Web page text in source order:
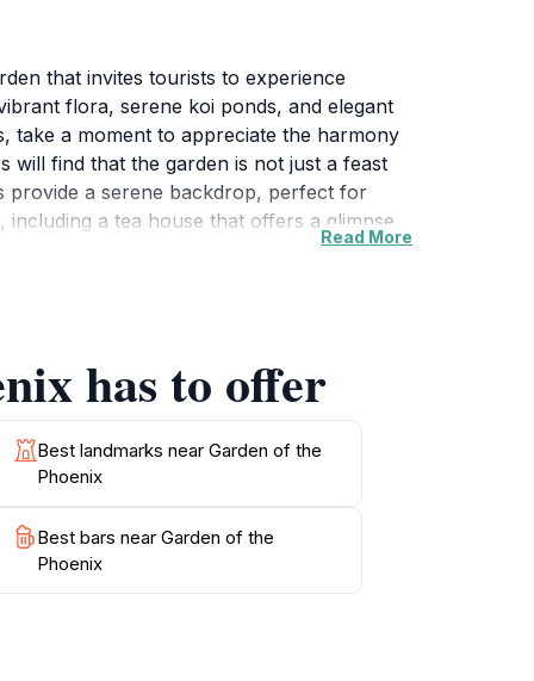
that invites tourists to experience
flora, serene koi ponds, and elegant
take a moment to appreciate the harmony
will find that the garden is not just a feast
provide a serene backdrop, perfect for
a tea house that offers a glimpse
looking to escape the fast-paced city life
Read More
has to offer
Best landmarks near Garden of the
Phoenix
Best bars near Garden of the
Phoenix